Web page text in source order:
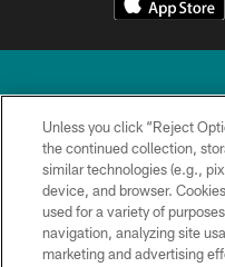
© 2026 Miami
Unless you click “Reject
the continued collection,
similar technologies (e.g.,
device, and browser.
used for a variety of
navigation, analyzing site
marketing and advertising